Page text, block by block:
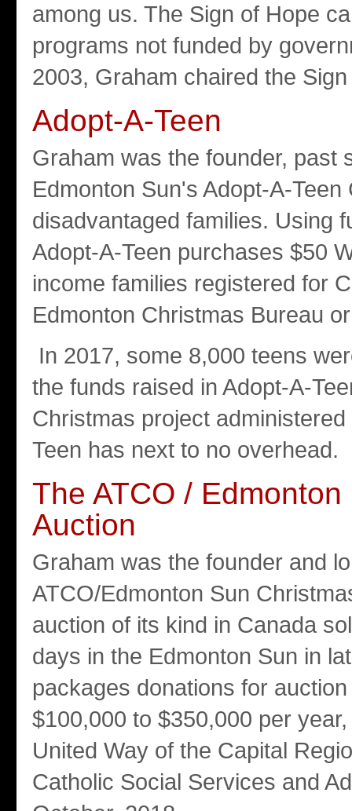
among us. The Sign of Hope
programs not funded by
2003, Graham chaired the
Adopt-A-Teen
Graham was the founder, past
Edmonton Sun's Adopt-A-
disadvantaged families. Using
Adopt-A-Teen purchases $50
income families registered for
Edmonton Christmas Bureau
In 2017, some 8,000 teens
the funds raised in Adopt-A-
Christmas project
Teen has next to no overhead.
The ATCO /
Auction
Graham was the founder and
ATCO/Edmonton Sun
auction of its kind in Canada
days in the Edmonton Sun in
packages donations for
$100,000 to $350,000 per
United Way of the Capital
Catholic Social Services and